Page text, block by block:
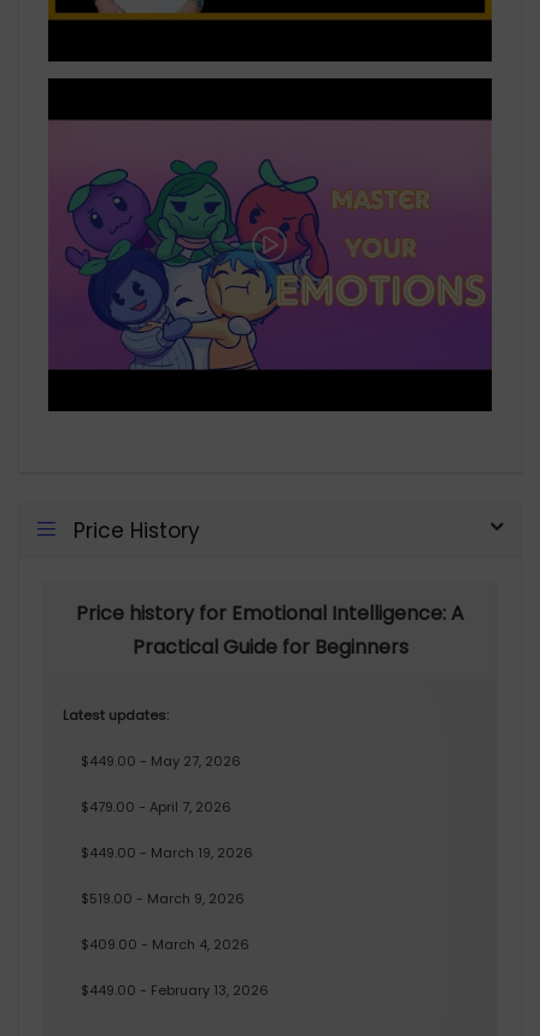
Price History
Price history for Emotional Intelligence: A
Practical Guide for Beginners
Latest updates:
$449.00 - May 27, 2026
$479.00 - April 7, 2026
$449.00 - March 19, 2026
$519.00 - March 9, 2026
$409.00 - March 4, 2026
$449.00 - February 13, 2026